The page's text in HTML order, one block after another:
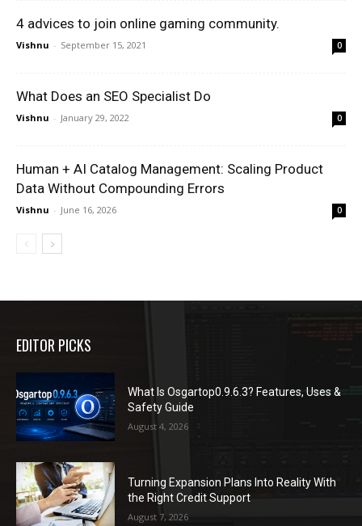
4 advices to join online gaming community.
Vishnu - September 15, 2021 0
What Does an SEO Specialist Do
Vishnu - January 29, 2022 0
Human + AI Catalog Management: Scaling Product
Data Without Compounding Errors
Vishnu - June 16, 2026 0
EDITOR PICKS
What Is Osgartop0.9.6.3? Features, Uses &
Safety Guide
August 4, 2026
Turning Expansion Plans Into Reality With
the Right Credit Support
August 7, 2026